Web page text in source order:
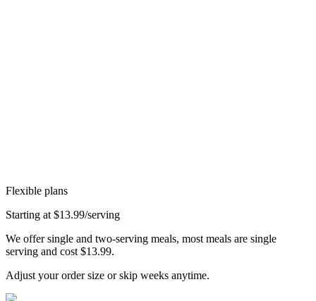
Flexible plans
Starting at $13.99/serving
We offer single and two-serving meals, most meals are single
serving and cost $13.99.
Adjust your order size or skip weeks anytime.